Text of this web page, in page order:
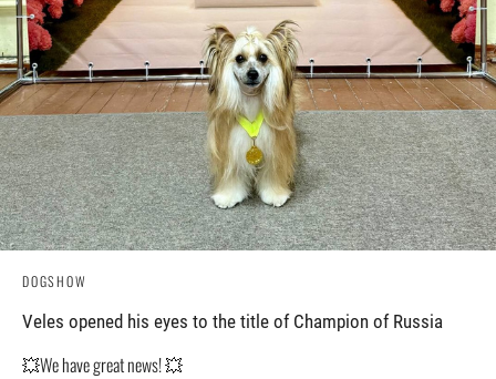
DOGSHOW
Veles opened his eyes to the title of Champion of Russia
💥We have great news! 💥